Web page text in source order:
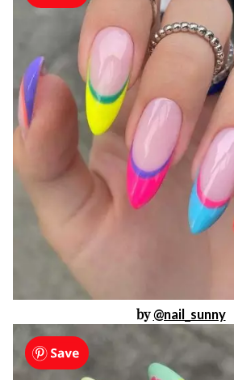
by@nail_sunny